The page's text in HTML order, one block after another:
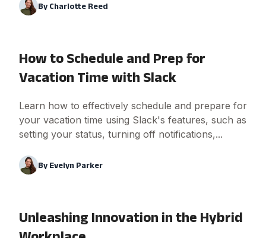
By Charlotte Reed
How to Schedule and Prep for
Vacation Time with Slack
Learn how to effectively schedule and prepare for
your vacation time using Slack's features, such as
setting your status, turning off notifications,...
By Evelyn Parker
Unleashing Innovation in the Hybrid